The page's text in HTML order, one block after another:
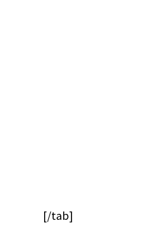
[/tab]